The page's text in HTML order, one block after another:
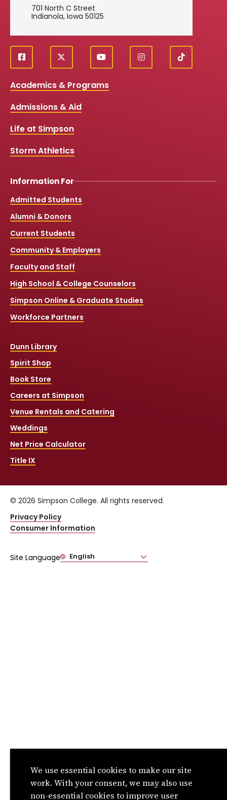
701 North C Street
Indianola, Iowa 50125
Social
Media
Links
f
a
e
o
k
X
y
o
t
i
n
T
i
Academics & Programs
Admissions & Aid
Life at Simpson
Storm Athletics
Information For
Admitted Students
Alumni & Donors
Current Students
Community & Employers
Faculty and Staff
High School & College Counselors
Simpson Online & Graduate Studies
Workforce Partners
Dunn Library
Spirit Shop
Book Store
Careers at Simpson
Venue Rentals and Catering
Weddings
Net Price Calculator
Title IX
© 2026 Simpson College. All rights reserved.
Privacy Policy
Consumer Information
Site Language English
We use essential cookies to make our site
work. With your consent, we may also use
non-essential cookies to improve user